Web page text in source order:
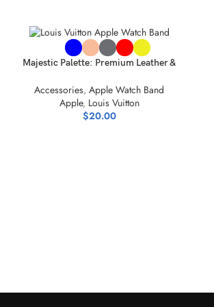
SELECT OPTIONS
Majestic Palette: Premium Leather &
Accessories, Apple Watch Band
Apple, Louis Vuitton
$20.00